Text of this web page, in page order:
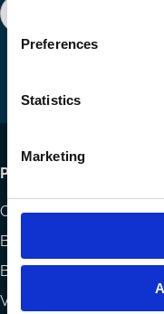
Preferences
Statistics
Marketing
Footer
menu
Publications
Codes
Blog
Books
Videos